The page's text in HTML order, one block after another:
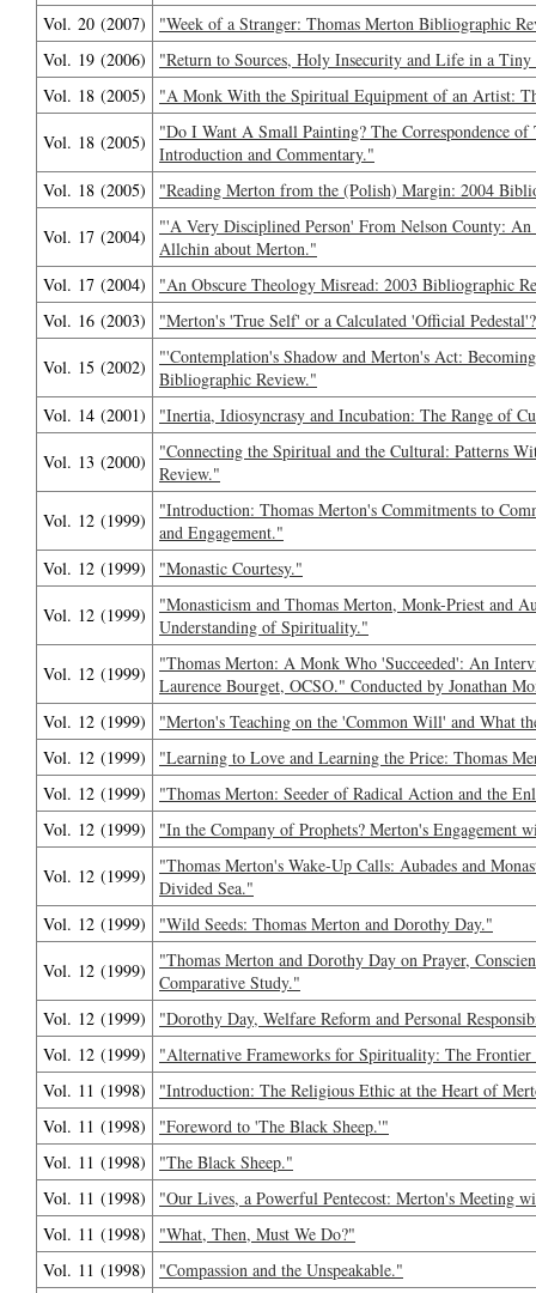
Vol. 20 (2007)
"Week of a Stranger: Thomas Merton Bibliographic
Vol. 19 (2006)
"Return to Sources, Holy Insecurity and Life in a
Vol. 18 (2005)
"A Monk With the Spiritual Equipment of an Artist:
Vol. 18 (2005)
"Do I Want A Small Painting? The Correspondence
Introduction and Commentary."
Vol. 18 (2005)
"Reading Merton from the (Polish) Margin: 2004
Vol. 17 (2004)
"'A Very Disciplined Person' From Nelson County:
Allchin about Merton."
Vol. 17 (2004)
"An Obscure Theology Misread: 2003 Bibliographic
Vol. 16 (2003)
"Merton's 'True Self' or a Calculated 'Official
Vol. 15 (2002)
"'Contemplation's Shadow and Merton's Act:
Bibliographic Review."
Vol. 14 (2001)
"Inertia, Idiosyncrasy and Incubation: The Range of
Vol. 13 (2000)
"Connecting the Spiritual and the Cultural: Patterns
Review."
Vol. 12 (1999)
"Introduction: Thomas Merton's Commitments to
and Engagement."
Vol. 12 (1999)
"Monastic Courtesy."
Vol. 12 (1999)
"Monasticism and Thomas Merton, Monk-Priest and
Understanding of Spirituality."
Vol. 12 (1999)
"Thomas Merton: A Monk Who 'Succeeded': An
Laurence Bourget, OCSO." Conducted by Jonathan
Vol. 12 (1999)
"Merton's Teaching on the 'Common Will' and What
Vol. 12 (1999)
"Learning to Love and Learning the Price: Thomas
Vol. 12 (1999)
"Thomas Merton: Seeder of Radical Action and the
Vol. 12 (1999)
"In the Company of Prophets? Merton's Engagement
Vol. 12 (1999)
"Thomas Merton's Wake-Up Calls: Aubades and
Divided Sea."
Vol. 12 (1999)
"Wild Seeds: Thomas Merton and Dorothy Day."
Vol. 12 (1999)
"Thomas Merton and Dorothy Day on Prayer,
Comparative Study."
Vol. 12 (1999)
"Dorothy Day, Welfare Reform and Personal
Vol. 12 (1999)
"Alternative Frameworks for Spirituality: The
Vol. 11 (1998)
"Introduction: The Religious Ethic at the Heart of
Vol. 11 (1998)
"Foreword to 'The Black Sheep.'"
Vol. 11 (1998)
"The Black Sheep."
Vol. 11 (1998)
"Our Lives, a Powerful Pentecost: Merton's Meeting
Vol. 11 (1998)
"What, Then, Must We Do?"
Vol. 11 (1998)
"Compassion and the Unspeakable."